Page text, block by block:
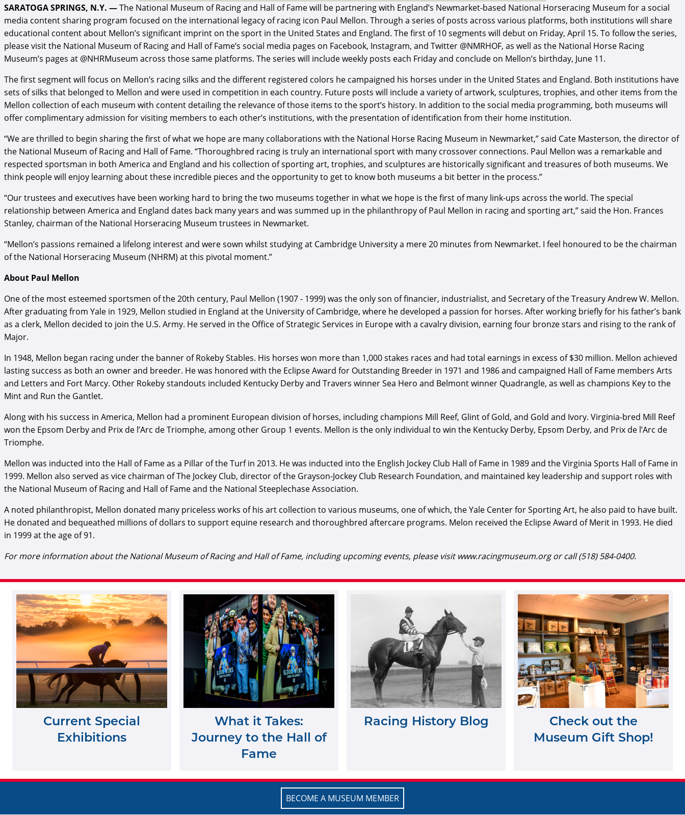
SARATOGA SPRINGS, N.Y. —The National Museum of Racing and Hall of Fame will be partnering with England’s Newmarket-based National Horseracing Museum for a social
media content sharing program focused on the international legacy of racing icon Paul Mellon. Through a series of posts across various platforms, both institutions will share
educational content about Mellon’s significant imprint on the sport in the United States and England. The first of 10 segments will debut on Friday, April 15. To follow the series,
please visit the National Museum of Racing and Hall of Fame’s social media pages on Facebook, Instagram, and Twitter @NMRHOF, as well as the National Horse Racing
Museum’s pages at @NHRMuseum across those same platforms. The series will include weekly posts each Friday and conclude on Mellon’s birthday, June 11.
The first segment will focus on Mellon’s racing silks and the different registered colors he campaigned his horses under in the United States and England. Both institutions have
sets of silks that belonged to Mellon and were used in competition in each country. Future posts will include a variety of artwork, sculptures, trophies, and other items from the
Mellon collection of each museum with content detailing the relevance of those items to the sport’s history. In addition to the social media programming, both museums will
offer complimentary admission for visiting members to each other’s institutions, with the presentation of identification from their home institution.
“We are thrilled to begin sharing the first of what we hope are many collaborations with the National Horse Racing Museum in Newmarket,” said Cate Masterson, the director of
the National Museum of Racing and Hall of Fame. “Thoroughbred racing is truly an international sport with many crossover connections. Paul Mellon was a remarkable and
respected sportsman in both America and England and his collection of sporting art, trophies, and sculptures are historically significant and treasures of both museums. We
think people will enjoy learning about these incredible pieces and the opportunity to get to know both museums a bit better in the process.”
“Our trustees and executives have been working hard to bring the two museums together in what we hope is the first of many link-ups across the world. The special
relationship between America and England dates back many years and was summed up in the philanthropy of Paul Mellon in racing and sporting art,” said the Hon. Frances
Stanley, chairman of the National Horseracing Museum trustees in Newmarket.
“Mellon’s passions remained a lifelong interest and were sown whilst studying at Cambridge University a mere 20 minutes from Newmarket. I feel honoured to be the chairman
of the National Horseracing Museum (NHRM) at this pivotal moment.”
About Paul Mellon
One of the most esteemed sportsmen of the 20th century, Paul Mellon (1907 - 1999) was the only son of financier, industrialist, and Secretary of the Treasury Andrew W. Mellon.
After graduating from Yale in 1929, Mellon studied in England at the University of Cambridge, where he developed a passion for horses. After working briefly for his father’s bank
as a clerk, Mellon decided to join the U.S. Army. He served in the Office of Strategic Services in Europe with a cavalry division, earning four bronze stars and rising to the rank of
Major.
In 1948, Mellon began racing under the banner of Rokeby Stables. His horses won more than 1,000 stakes races and had total earnings in excess of $30 million. Mellon achieved
lasting success as both an owner and breeder. He was honored with the Eclipse Award for Outstanding Breeder in 1971 and 1986 and campaigned Hall of Fame members Arts
and Letters and Fort Marcy. Other Rokeby standouts included Kentucky Derby and Travers winner Sea Hero and Belmont winner Quadrangle, as well as champions Key to the
Mint and Run the Gantlet.
Along with his success in America, Mellon had a prominent European division of horses, including champions Mill Reef, Glint of Gold, and Gold and Ivory. Virginia-bred Mill Reef
won the Epsom Derby and Prix de l’Arc de Triomphe, among other Group 1 events. Mellon is the only individual to win the Kentucky Derby, Epsom Derby, and Prix de l’Arc de
Triomphe.
Mellon was inducted into the Hall of Fame as a Pillar of the Turf in 2013. He was inducted into the English Jockey Club Hall of Fame in 1989 and the Virginia Sports Hall of Fame in
1999. Mellon also served as vice chairman of The Jockey Club, director of the Grayson-Jockey Club Research Foundation, and maintained key leadership and support roles with
the National Museum of Racing and Hall of Fame and the National Steeplechase Association.
A noted philanthropist, Mellon donated many priceless works of his art collection to various museums, one of which, the Yale Center for Sporting Art, he also paid to have built.
He donated and bequeathed millions of dollars to support equine research and thoroughbred aftercare programs. Melon received the Eclipse Award of Merit in 1993. He died
in 1999 at the age of 91.
For more information about the National Museum of Racing and Hall of Fame, including upcoming events, please visit www.racingmuseum.org or call (518) 584-0400.
Current Special
Exhibitions
What it Takes:
Journey to the Hall of
Fame
Racing History Blog
Check out the
Museum Gift Shop!
BECOME A MUSEUM MEMBER